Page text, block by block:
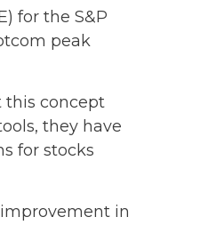
for the S&P
peak
this concept
they have
for stocks
in